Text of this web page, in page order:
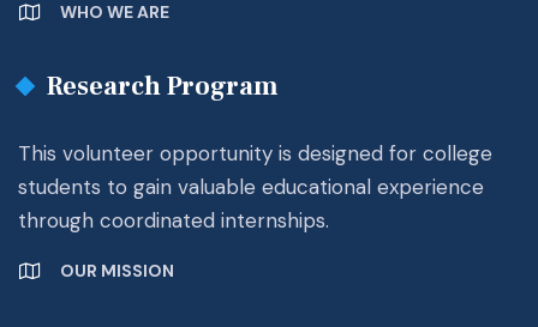
WHO WE ARE
Research Program
This volunteer opportunity is designed for college
students to gain valuable educational experience
through coordinated internships.
OUR MISSION